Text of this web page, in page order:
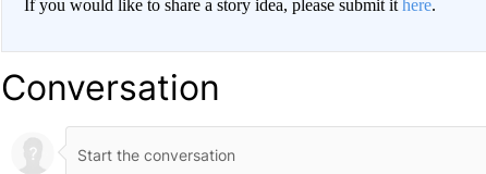
If you would like to share a story idea, please submit it here.
Conversation